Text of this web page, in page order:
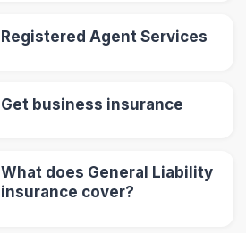
Registered Agent Services
Get business insurance
What does General Liability
insurance cover?